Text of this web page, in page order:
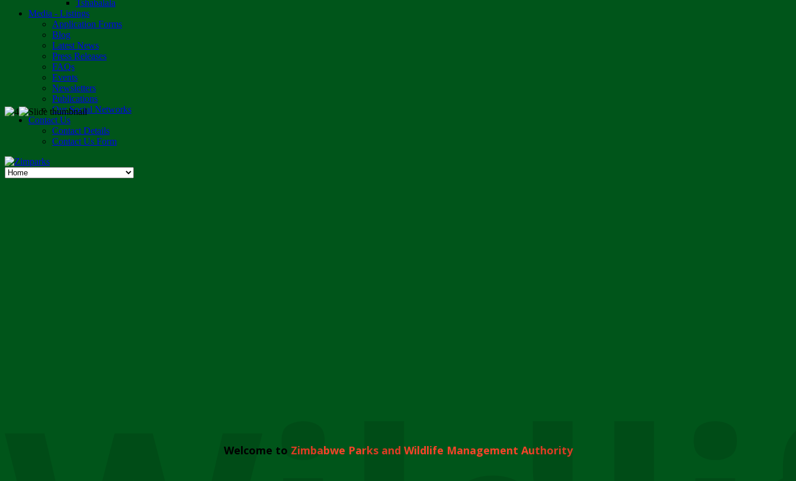
Tshabalala
Media - Listings
Application Forms
Blog
Latest News
Press Releases
FAQs
Events
Newsletters
Publications
Our Social Networks
Contact Us
Contact Details
Contact Us Form
Welcome to Zimbabwe Parks and Wildlife Management Authority